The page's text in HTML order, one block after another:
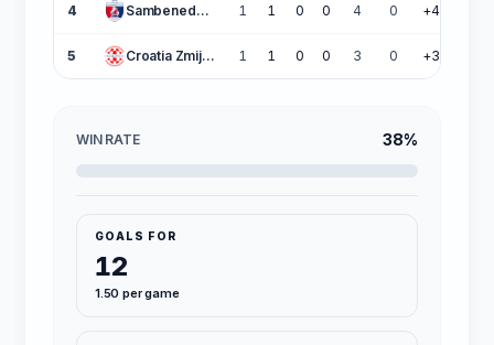
4 Sambenedettese 1 1 0 0 4 0 +4
5 Croatia Zmijavci 1 1 0 0 3 0 +3
WIN RATE 38%
GOALS FOR
12
1.50 per game